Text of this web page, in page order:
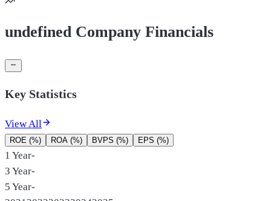
undefined Company Financials
Key Statistics
View All
ROE (%) ROA (%) BVPS (%) EPS (%)
1 Year-
3 Year-
5 Year-